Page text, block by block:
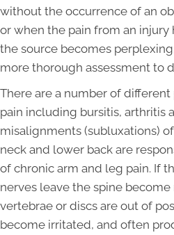
without the occurrence of an
or when the pain from an injury
the source becomes
more thorough assessment to
There are a number of
pain including bursitis, arthritis
misalignments (subluxations)
neck and lower back are
of chronic arm and leg pain. If
nerves leave the spine
vertebrae or discs are out of
become irritated, and often